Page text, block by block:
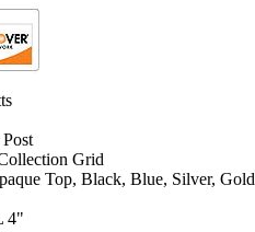
Grid
Top, Black, Blue, Silver, Gold
4"